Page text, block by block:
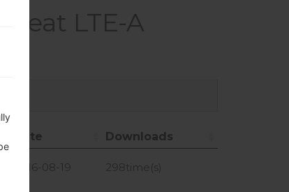
LTE-A
Date
Downloads
2016-08-19 298time(s)